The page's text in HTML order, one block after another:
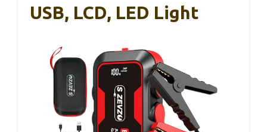
USB, LCD, LED Light